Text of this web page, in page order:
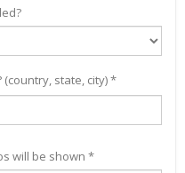
state, city) *
will be shown *